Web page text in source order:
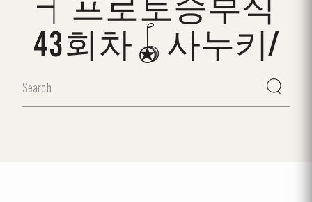
┥프로토승부식
43회차🪀사누키/